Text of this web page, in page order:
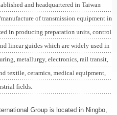
and headquartered in Taiwan
of transmission equipment in
in producing preparation units, control
linear guides which are widely used in
metallurgy, electronics, rail transit,
textile, ceramics, medical equipment,
fields.
Group is located in Ningbo,